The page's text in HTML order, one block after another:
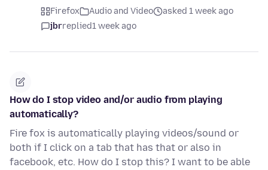
Firefox Audio and Video
asked 1 week ago
jbrreplied1 week ago
How do I stop video and/or audio from playing
automatically?
Fire fox is automatically playing videos/sound or
both if I click on a tab that has that or also in
facebook, etc. How do I stop this? I want to be able